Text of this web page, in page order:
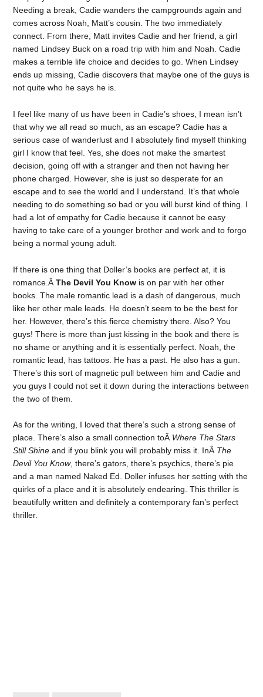
Needing a break, Cadie wanders the campgrounds again and
comes across Noah, Matt’s cousin. The two immediately
connect. From there, Matt invites Cadie and her friend, a girl
named Lindsey Buck on a road trip with him and Noah. Cadie
makes a terrible life choice and decides to go. When Lindsey
ends up missing, Cadie discovers that maybe one of the guys is
not quite who he says he is.
I feel like many of us have been in Cadie’s shoes, I mean isn’t
that why we all read so much, as an escape? Cadie has a
serious case of wanderlust and I absolutely find myself thinking
girl I know that feel. Yes, she does not make the smartest
decision, going off with a stranger and then not having her
phone charged. However, she is just so desperate for an
escape and to see the world and I understand. It’s that whole
needing to do something so bad or you will burst kind of thing. I
had a lot of empathy for Cadie because it cannot be easy
having to take care of a younger brother and work and to forgo
being a normal young adult.
If there is one thing that Doller’s books are perfect at, it is
romance.ÂThe Devil You Know is on par with her other
books. The male romantic lead is a dash of dangerous, much
like her other male leads. He doesn’t seem to be the best for
her. However, there’s this fierce chemistry there. Also? You
guys! There is more than just kissing in the book and there is
no shame or anything and it is essentially perfect. Noah, the
romantic lead, has tattoos. He has a past. He also has a gun.
There’s this sort of magnetic pull between him and Cadie and
you guys I could not set it down during the interactions between
the two of them.
As for the writing, I loved that there’s such a strong sense of
place. There’s also a small connection toÂ Where The Stars
Still Shine and if you blink you will probably miss it. InÂ The
Devil You Know, there’s gators, there’s psychics, there’s pie
and a man named Naked Ed. Doller infuses her setting with the
quirks of a place and it is absolutely endearing. This thriller is
beautifully written and definitely a contemporary fan’s perfect
thriller.